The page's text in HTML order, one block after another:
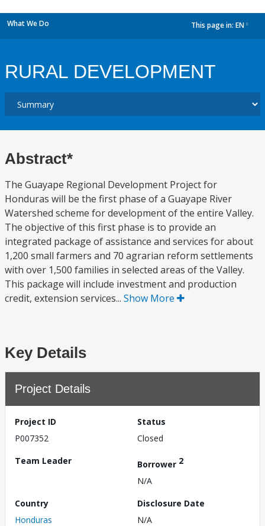
What We Do This page in: EN
RURAL DEVELOPMENT
Abstract*
The Guayape Regional Development Project for
Honduras will be the first phase of a Guayape River
Watershed scheme for development of the entire Valley.
The objective of this first phase is to provide an
integrated package of assistance and services for about
1,200 small farmers and 70 agrarian reform settlements
with over 1,500 families in selected areas of the Valley.
This package will include investment and production
credit, extension services... Show More
Key Details
Project Details
Project ID
P007352
Status
Closed
Team Leader
Borrower 2
N/A
Country
Honduras
Disclosure Date
N/A